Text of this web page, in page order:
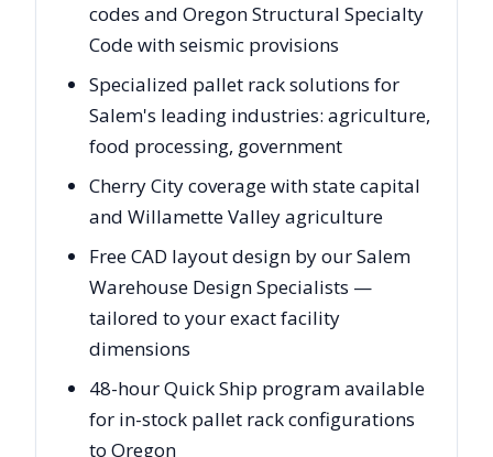
codes and Oregon Structural Specialty
Code with seismic provisions
Specialized pallet rack solutions for
Salem's leading industries: agriculture,
food processing, government
Cherry City coverage with state capital
and Willamette Valley agriculture
Free CAD layout design by our Salem
Warehouse Design Specialists —
tailored to your exact facility
dimensions
48-hour Quick Ship program available
for in-stock pallet rack configurations
to Oregon